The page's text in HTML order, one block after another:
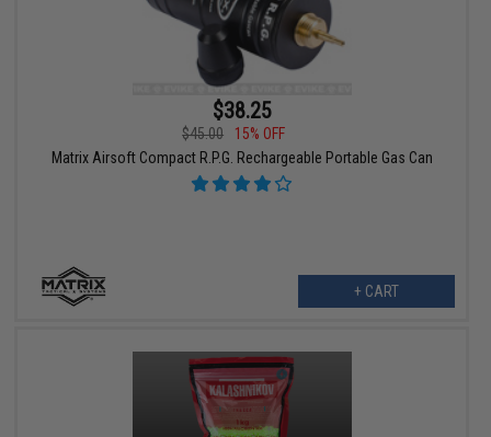
$38.25
$45.00
15% OFF
Matrix Airsoft Compact R.P.G. Rechargeable Portable Gas Can
+ CART